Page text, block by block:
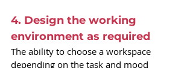
4. Design the working
environment as required
The ability to choose a workspace
depending on the task and mood